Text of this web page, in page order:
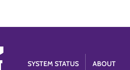
SYSTEM STATUS ABOUT